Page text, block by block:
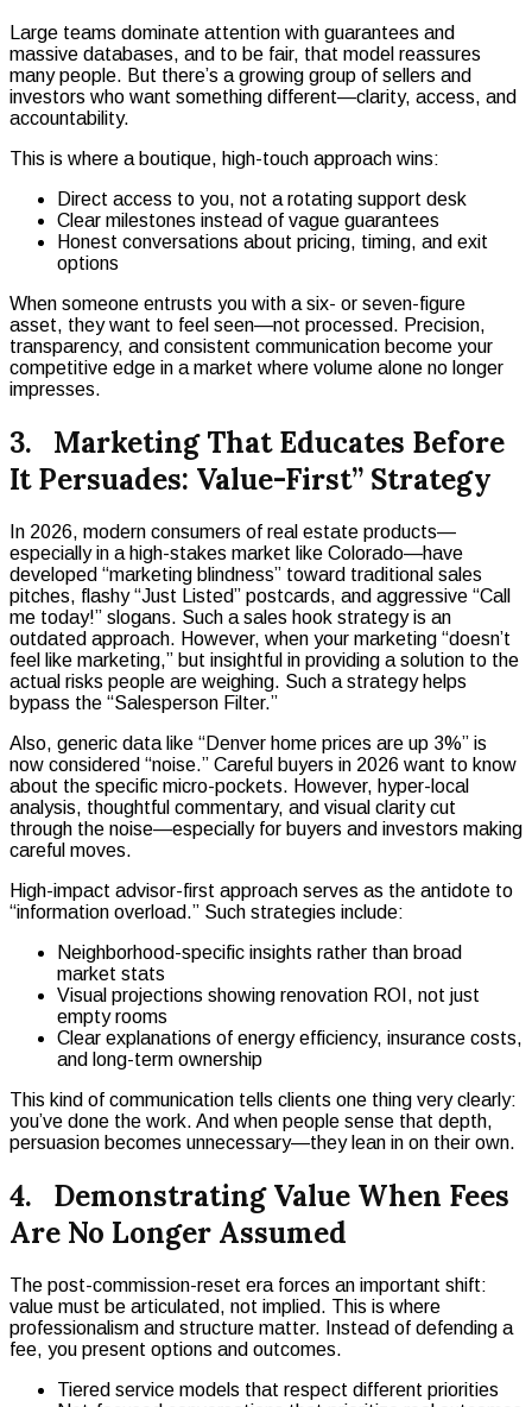
Large teams dominate attention with guarantees and
massive databases, and to be fair, that model reassures
many people. But there’s a growing group of sellers and
investors who want something different—clarity, access, and
accountability.
This is where a boutique, high-touch approach wins:
Direct access to you, not a rotating support desk
Clear milestones instead of vague guarantees
Honest conversations about pricing, timing, and exit
options
When someone entrusts you with a six- or seven-figure
asset, they want to feel seen—not processed. Precision,
transparency, and consistent communication become your
competitive edge in a market where volume alone no longer
impresses.
3. Marketing That Educates Before
It Persuades: Value-First” Strategy
In 2026, modern consumers of real estate products—
especially in a high-stakes market like Colorado—have
developed “marketing blindness” toward traditional sales
pitches, flashy “Just Listed” postcards, and aggressive “Call
me today!” slogans. Such a sales hook strategy is an
outdated approach. However, when your marketing “doesn’t
feel like marketing,” but insightful in providing a solution to the
actual risks people are weighing. Such a strategy helps
bypass the “Salesperson Filter.”
Also, generic data like “Denver home prices are up 3%” is
now considered “noise.” Careful buyers in 2026 want to know
about the specific micro-pockets. However, hyper-local
analysis, thoughtful commentary, and visual clarity cut
through the noise—especially for buyers and investors making
careful moves.
High-impact advisor-first approach serves as the antidote to
“information overload.” Such strategies include:
Neighborhood-specific insights rather than broad
market stats
Visual projections showing renovation ROI, not just
empty rooms
Clear explanations of energy efficiency, insurance costs,
and long-term ownership
This kind of communication tells clients one thing very clearly:
you’ve done the work. And when people sense that depth,
persuasion becomes unnecessary—they lean in on their own.
4. Demonstrating Value When Fees
Are No Longer Assumed
The post-commission-reset era forces an important shift:
value must be articulated, not implied. This is where
professionalism and structure matter. Instead of defending a
fee, you present options and outcomes.
Tiered service models that respect different priorities